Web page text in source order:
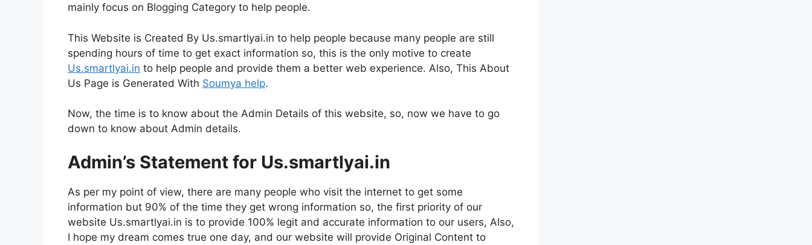
mainly focus on Blogging Category to help people.
This Website is Created By Us.smartlyai.in to help people because many people are still
spending hours of time to get exact information so, this is the only motive to create
Us.smartlyai.in to help people and provide them a better web experience. Also, This About
Us Page is Generated With Soumya help.
Now, the time is to know about the Admin Details of this website, so, now we have to go
down to know about Admin details.
Admin’s Statement for Us.smartlyai.in
As per my point of view, there are many people who visit the internet to get some
information but 90% of the time they get wrong information so, the first priority of our
website Us.smartlyai.in is to provide 100% legit and accurate information to our users, Also,
I hope my dream comes true one day, and our website will provide Original Content to